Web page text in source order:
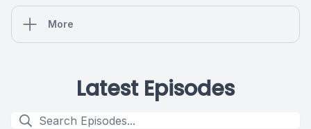
More
Latest Episodes